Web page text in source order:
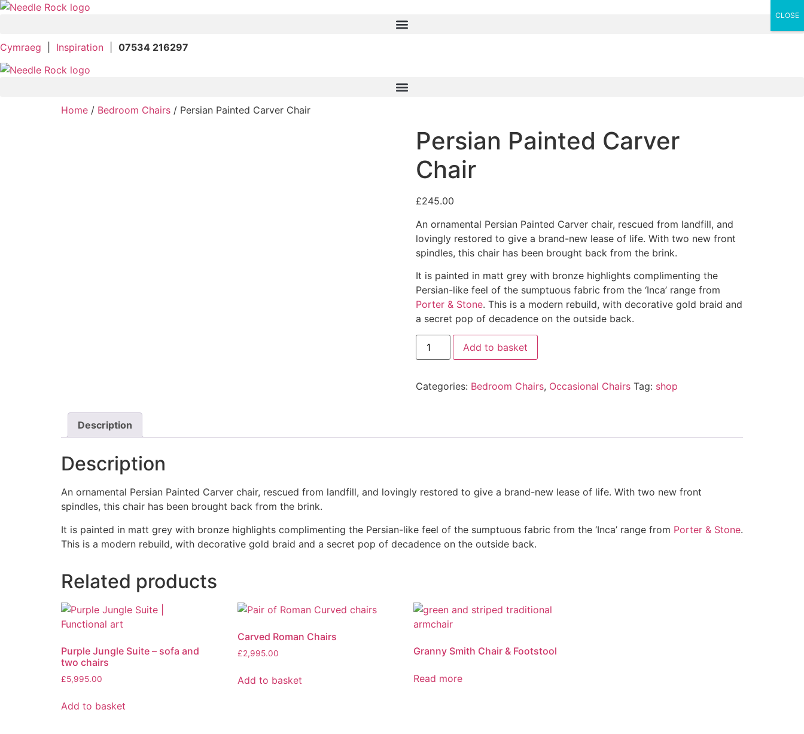
Skip
Cymraeg
Inspiration 07534 216297
Home / Bedroom Chairs / Persian Painted Carver Chair
Persian Painted Carver
Chair
£245.00
An ornamental Persian Painted Carver chair, rescued from landfill, and
lovingly restored to give a brand-new lease of life. With two new front
spindles, this chair has been brought back from the brink.
It is painted in matt grey with bronze highlights complimenting the
Persian-like feel of the sumptuous fabric from the ‘Inca’ range from
Porter & Stone. This is a modern rebuild, with decorative gold braid and
a secret pop of decadence on the outside back.
Persian
Painted
Carver
Add to basket
Categories: Bedroom Chairs, Occasional Chairs Tag: shop
Description
Description
An ornamental Persian Painted Carver chair, rescued from landfill, and lovingly restored to give a brand-new lease of life. With two new front
spindles, this chair has been brought back from the brink.
It is painted in matt grey with bronze highlights complimenting the Persian-like feel of the sumptuous fabric from the ‘Inca’ range from Porter & Stone.
This is a modern rebuild, with decorative gold braid and a secret pop of decadence on the outside back.
Related products
Purple Jungle Suite – sofa and
two chairs
£5,995.00
Add to basket
Carved Roman Chairs
£2,995.00
Add to basket
Granny Smith Chair & Footstool
Read more
CLOSE